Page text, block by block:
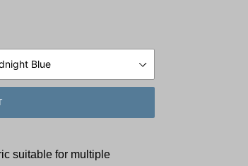
suitable for multiple